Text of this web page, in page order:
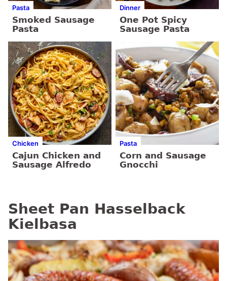
Pasta
Smoked Sausage
Pasta
Dinner
One Pot Spicy
Sausage Pasta
Chicken
Cajun Chicken and
Sausage Alfredo
Pasta
Corn and Sausage
Gnocchi
Sheet Pan Hasselback
Kielbasa